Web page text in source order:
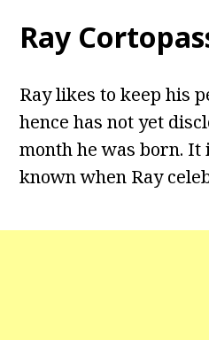
Ray
Ray likes to keep his
hence has not yet
month he was born.
known when Ray